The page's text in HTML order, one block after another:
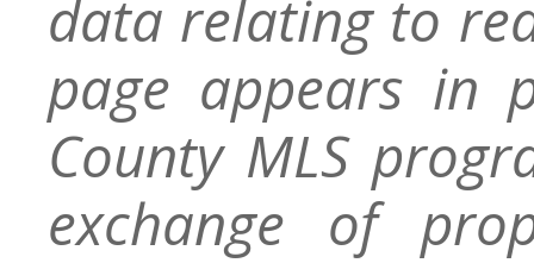
data relating to
page appears in
County MLS
exchange of